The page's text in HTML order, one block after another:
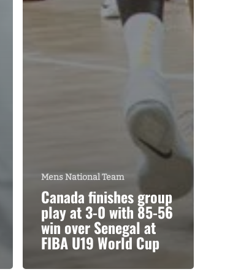
Mens National Team
Canada finishes group
play at 3-0 with 85-56
win over Senegal at
FIBA U19 World Cup